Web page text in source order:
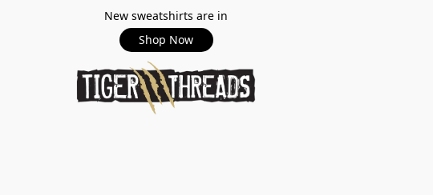
New sweatshirts are in
Shop Now